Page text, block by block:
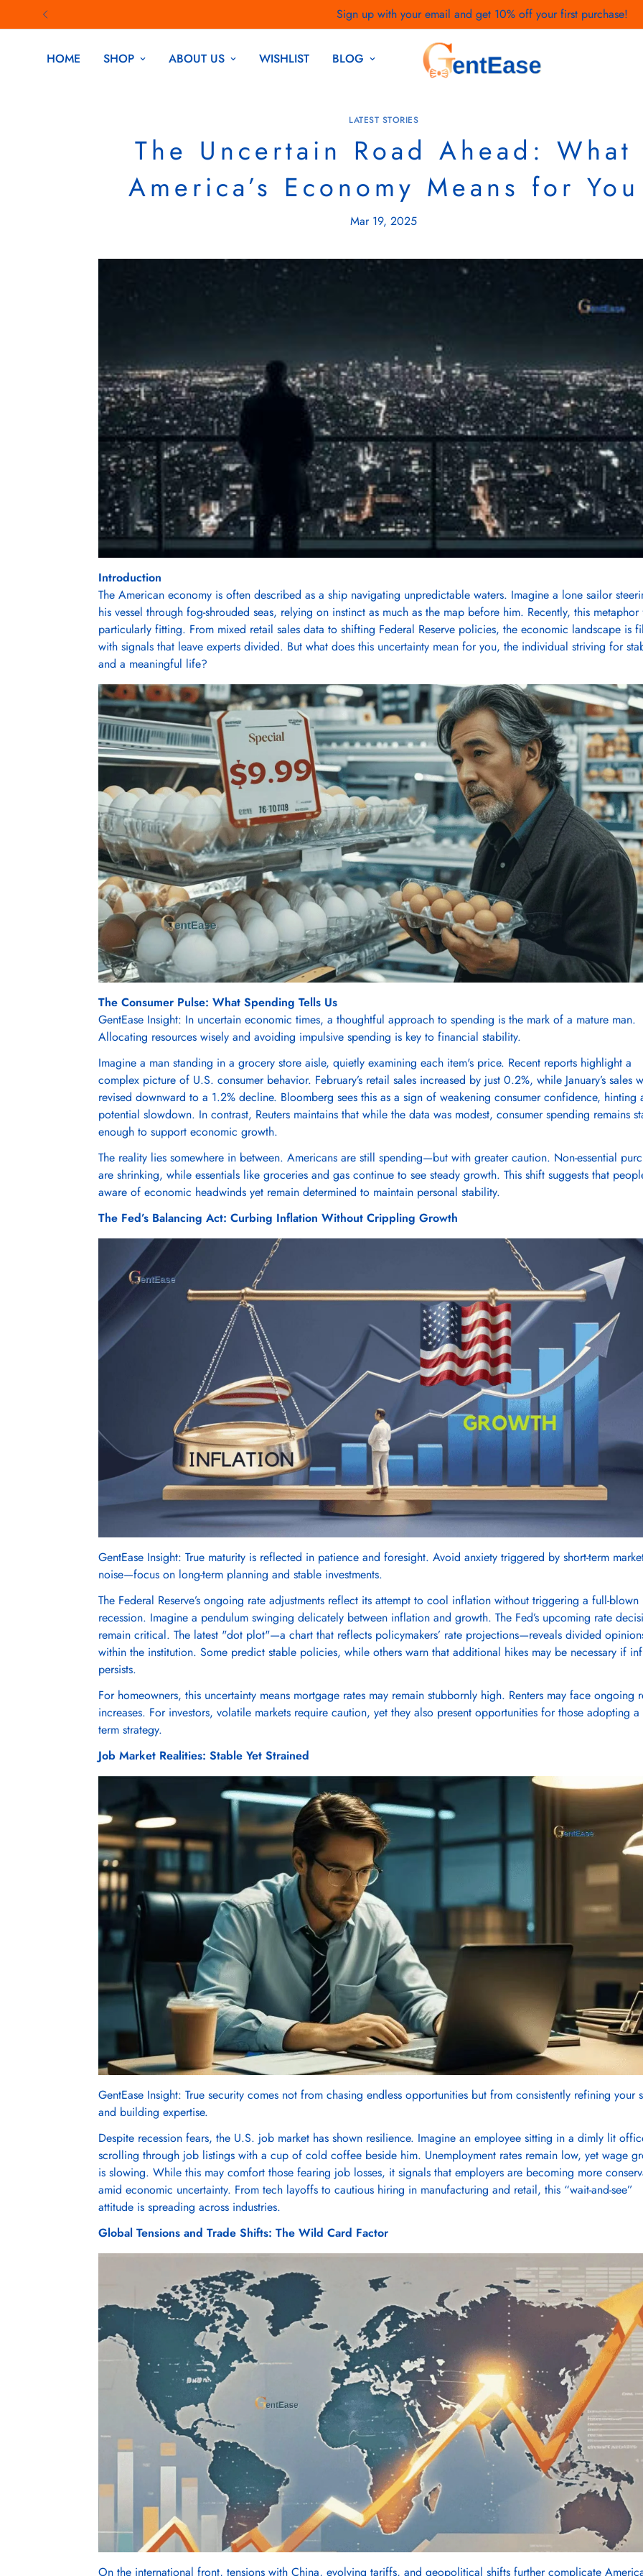
Sign up with your email and get 10% off your first purchase!
Open Doors To A World Of Fashion |
HOME SHOP ABOUT US WISHLIST BLOG
LATEST STORIES
The Uncertain Road Ahead: What
America’s Economy Means for You
Mar 19, 2025
Introduction
The American economy is often described as a ship navigating unpredictable waters. Imagine a lone sailor
his vessel through fog-shrouded seas, relying on instinct as much as the map before him. Recently, this metaphor
particularly fitting. From mixed retail sales data to shifting Federal Reserve policies, the economic landscape is
with signals that leave experts divided. But what does this uncertainty mean for you, the individual striving for
and a meaningful life?
The Consumer Pulse: What Spending Tells Us
GentEase Insight: In uncertain economic times, a thoughtful approach to spending is the mark of a mature man.
Allocating resources wisely and avoiding impulsive spending is key to financial stability.
Imagine a man standing in a grocery store aisle, quietly examining each item's price. Recent reports highlight a
complex picture of U.S. consumer behavior. February’s retail sales increased by just 0.2%, while January’s sales
revised downward to a 1.2% decline. Bloomberg sees this as a sign of weakening consumer confidence, hinting
potential slowdown. In contrast, Reuters maintains that while the data was modest, consumer spending remains
enough to support economic growth.
The reality lies somewhere in between. Americans are still spending—but with greater caution. Non-essential
are shrinking, while essentials like groceries and gas continue to see steady growth. This shift suggests that
aware of economic headwinds yet remain determined to maintain personal stability.
The Fed’s Balancing Act: Curbing Inflation Without Crippling Growth
GentEase Insight: True maturity is reflected in patience and foresight. Avoid anxiety triggered by short-term
noise—focus on long-term planning and stable investments.
The Federal Reserve’s ongoing rate adjustments reflect its attempt to cool inflation without triggering a full-blown
recession. Imagine a pendulum swinging delicately between inflation and growth. The Fed’s upcoming rate
remain critical. The latest "dot plot"—a chart that reflects policymakers’ rate projections—reveals divided
within the institution. Some predict stable policies, while others warn that additional hikes may be necessary if
persists.
For homeowners, this uncertainty means mortgage rates may remain stubbornly high. Renters may face ongoing
increases. For investors, volatile markets require caution, yet they also present opportunities for those adopting a
term strategy.
Job Market Realities: Stable Yet Strained
GentEase Insight: True security comes not from chasing endless opportunities but from consistently refining your
and building expertise.
Despite recession fears, the U.S. job market has shown resilience. Imagine an employee sitting in a dimly lit
scrolling through job listings with a cup of cold coffee beside him. Unemployment rates remain low, yet wage
is slowing. While this may comfort those fearing job losses, it signals that employers are becoming more
amid economic uncertainty. From tech layoffs to cautious hiring in manufacturing and retail, this “wait-and-see”
attitude is spreading across industries.
Global Tensions and Trade Shifts: The Wild Card Factor
On the international front, tensions with China, evolving tariffs, and geopolitical shifts further complicate
Confirm your age
Are you 18 years old or older?
No, I'm not Yes, I am